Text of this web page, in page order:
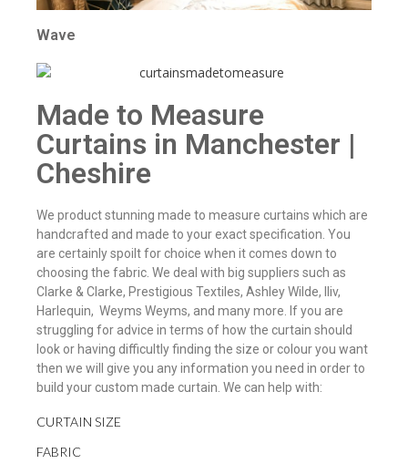
Wave
Made to Measure
Curtains in Manchester |
Cheshire
We product stunning made to measure curtains which are
handcrafted and made to your exact specification. You
are certainly spoilt for choice when it comes down to
choosing the fabric. We deal with big suppliers such as
Clarke & Clarke, Prestigious Textiles, Ashley Wilde, Iliv,
Harlequin, Weyms Weyms, and many more. If you are
struggling for advice in terms of how the curtain should
look or having difficultly finding the size or colour you want
then we will give you any information you need in order to
build your custom made curtain. We can help with:
CURTAIN SIZE
FABRIC